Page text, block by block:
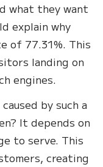
what they want
explain why
of 77.31%. This
landing on
engines.
by such a
It depends on
to serve. This
creating